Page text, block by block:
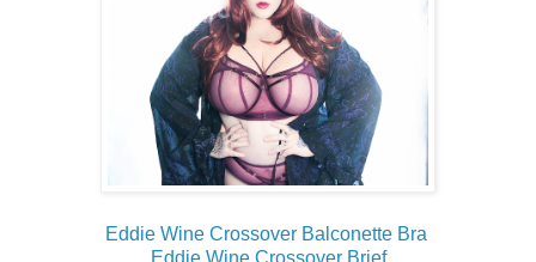
Eddie Wine Crossover Balconette Bra